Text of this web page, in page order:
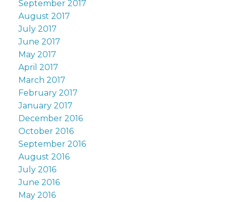
September 2017
August 2017
July 2017
June 2017
May 2017
April 2017
March 2017
February 2017
January 2017
December 2016
October 2016
September 2016
August 2016
July 2016
June 2016
May 2016